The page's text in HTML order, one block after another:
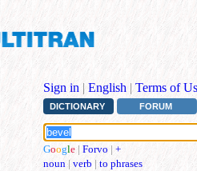
Sign in | English | Terms of
DICTIONARY FORUM
Google | Forvo | +
noun | verb | to phrases